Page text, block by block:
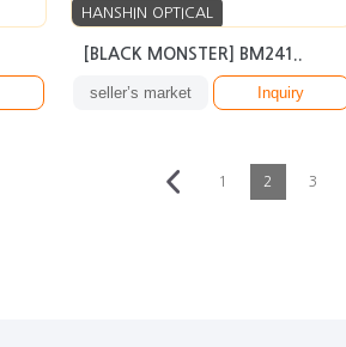
HANSHIN OPTICAL
[BLACK MONSTER] BM241..
seller’s market Inquiry
1 2 3